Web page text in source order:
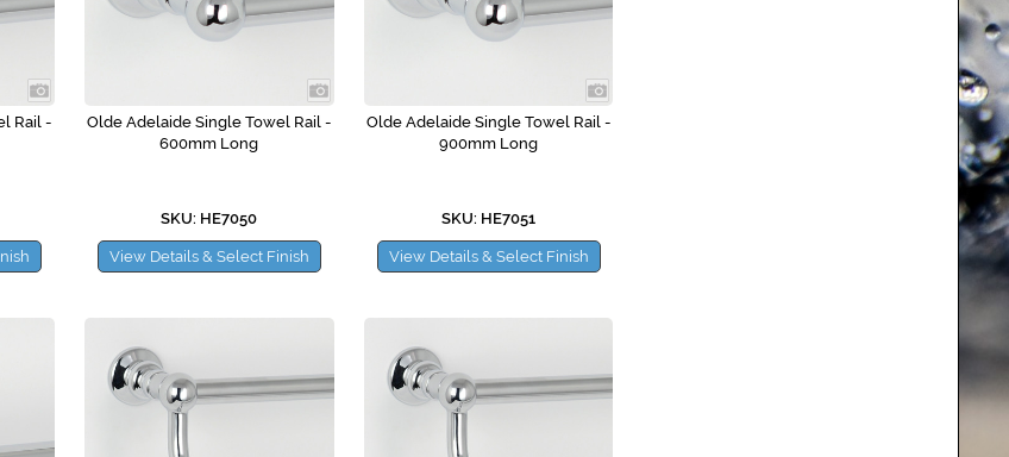
Rail -
Olde Adelaide Single Towel Rail -
600mm Long
SKU: HE7050
View Details & Select Finish
Olde Adelaide Single Towel Rail -
900mm Long
SKU: HE7051
View Details & Select Finish